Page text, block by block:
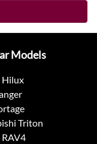
Models
Hilux
Triton